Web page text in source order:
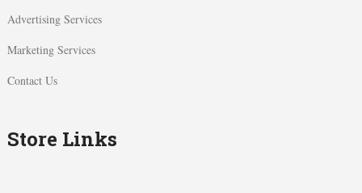
Advertising Services
Marketing Services
Contact Us
Store Links